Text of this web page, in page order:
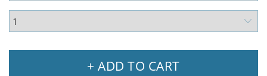
+ ADD TO CART